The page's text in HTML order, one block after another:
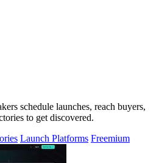
schedule launches, reach buyers,
to get discovered.
Launch Platforms Freemium